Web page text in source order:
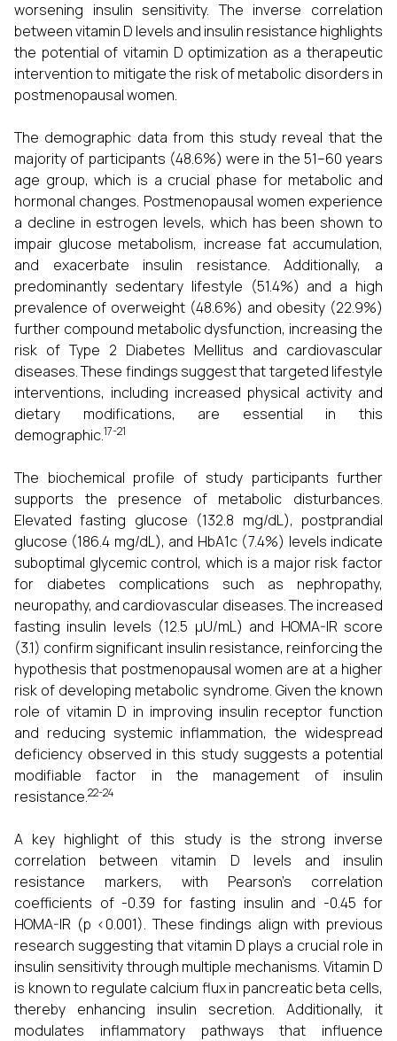
worsening insulin sensitivity. The inverse correlation
between vitamin D levels and insulin resistance highlights
the potential of vitamin D optimization as a therapeutic
intervention to mitigate the risk of metabolic disorders in
postmenopausal women.
The demographic data from this study reveal that the
majority of participants (48.6%) were in the 51–60 years
age group, which is a crucial phase for metabolic and
hormonal changes. Postmenopausal women experience
a decline in estrogen levels, which has been shown to
impair glucose metabolism, increase fat accumulation,
and exacerbate insulin resistance. Additionally, a
predominantly sedentary lifestyle (51.4%) and a high
prevalence of overweight (48.6%) and obesity (22.9%)
further compound metabolic dysfunction, increasing the
risk of Type 2 Diabetes Mellitus and cardiovascular
diseases. These findings suggest that targeted lifestyle
interventions, including increased physical activity and
dietary modifications, are essential in this
demographic.17-21
The biochemical profile of study participants further
supports the presence of metabolic disturbances.
Elevated fasting glucose (132.8 mg/dL), postprandial
glucose (186.4 mg/dL), and HbA1c (7.4%) levels indicate
suboptimal glycemic control, which is a major risk factor
for diabetes complications such as nephropathy,
neuropathy, and cardiovascular diseases. The increased
fasting insulin levels (12.5 µU/mL) and HOMA-IR score
(3.1) confirm significant insulin resistance, reinforcing the
hypothesis that postmenopausal women are at a higher
risk of developing metabolic syndrome. Given the known
role of vitamin D in improving insulin receptor function
and reducing systemic inflammation, the widespread
deficiency observed in this study suggests a potential
modifiable factor in the management of insulin
resistance.22-24
A key highlight of this study is the strong inverse
correlation between vitamin D levels and insulin
resistance markers, with Pearson’s correlation
coefficients of -0.39 for fasting insulin and -0.45 for
HOMA-IR (p <0.001). These findings align with previous
research suggesting that vitamin D plays a crucial role in
insulin sensitivity through multiple mechanisms. Vitamin D
is known to regulate calcium flux in pancreatic beta cells,
thereby enhancing insulin secretion. Additionally, it
modulates inflammatory pathways that influence